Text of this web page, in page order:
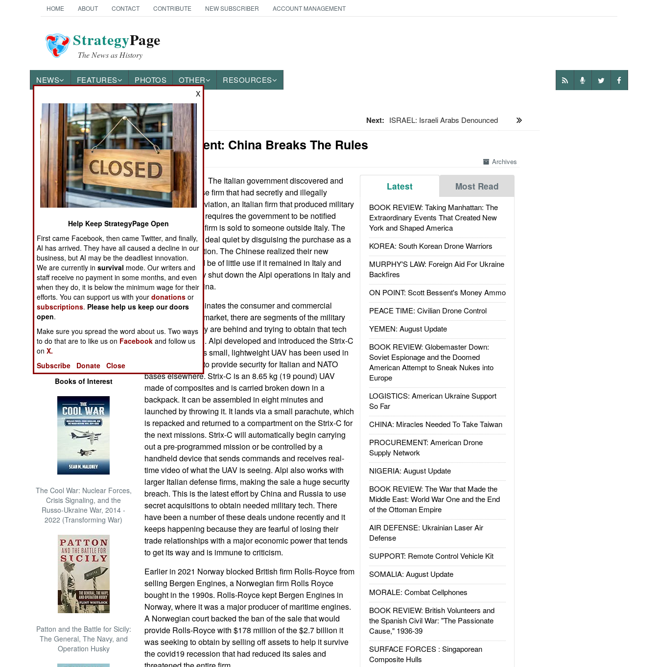
HOME ABOUT CONTACT CONTRIBUTE NEW SUBSCRIBER ACCOUNT MANAGEMENT
StrategyPage
The News as History
NEWS FEATURES PHOTOS OTHER RESOURCES
News Categories
Ground Combat
Air Combat
Naval Operations
Operations
Human Factors
Special Weapons
Warfare by
Numbers
Logistics
Tools
Books of Interest
The Cool War: Nuclear Forces,
Crisis Signaling, and the
Russo-Ukraine War, 2014 -
2022 (Transforming War)
Patton and the Battle for Sicily:
The General, The Navy, and
Operation Husky
Next: ISRAEL: Israeli Arabs Denounced
Procurement: China Breaks The Rules
Archives
Latest Most Read
BOOK REVIEW: Taking Manhattan: The
Extraordinary Events That Created New
York and Shaped America
KOREA: South Korean Drone Warriors
MURPHY'S LAW: Foreign Aid For Ukraine
Backfires
ON POINT: Scott Bessent's Money Ammo
PEACE TIME: Civilian Drone Control
YEMEN: August Update
BOOK REVIEW: Globemaster Down:
Soviet Espionage and the Doomed
American Attempt to Sneak Nukes into
Europe
LOGISTICS: American Ukraine Support
So Far
CHINA: Miracles Needed To Take Taiwan
PROCUREMENT: American Drone
Supply Network
NIGERIA: August Update
BOOK REVIEW: The War that Made the
Middle East: World War One and the End
of the Ottoman Empire
AIR DEFENSE: Ukrainian Laser Air
Defense
SUPPORT: Remote Control Vehicle Kit
SOMALIA: August Update
MORALE: Combat Cellphones
BOOK REVIEW: British Volunteers and
the Spanish Civil War: "The Passionate
Cause," 1936-39
SURFACE FORCES : Singaporean
Composite Hulls
September 15, 2021:
The Italian government discovered and
blocked a Chinese firm that had secretly and illegally
purchased Alpi Aviation, an Italian firm that produced military
UAVs. Italian law requires the government to be notified
before a defense firm is sold to someone outside Italy. The
Chinese kept the deal quiet by disguising the purchase as a
domestic transaction. The Chinese realized their new
acquisition would be of little use if it remained in Italy and
planned to quietly shut down the Alpi operations in Italy and
move them to China.
While China dominates the consumer and commercial
quadcopter UAV market, there are segments of the military
market where they are behind and trying to obtain that tech
any way they can. Alpi developed and introduced the Strix-C
UAV in 2007. This small, lightweight UAV has been used in
Afghanistan and to provide security for Italian and NATO
bases elsewhere. Strix-C is an 8.65 kg (19 pound) UAV
made of composites and is carried broken down in a
backpack. It can be assembled in eight minutes and
launched by throwing it. It lands via a small parachute, which
is repacked and returned to a compartment on the Strix-C for
the next missions. Strix-C will automatically begin carrying
out a pre-programmed mission or be controlled by a
handheld device that sends commands and receives real-
time video of what the UAV is seeing. Alpi also works with
larger Italian defense firms, making the sale a huge security
breach. This is the latest effort by China and Russia to use
secret acquisitions to obtain needed military tech. There
have been a number of these deals undone recently and it
keeps happening because they are fearful of losing their
trade relationships with a major economic power that tends
to get its way and is immune to criticism.
Earlier in 2021 Norway blocked British firm Rolls-Royce from
selling Bergen Engines, a Norwegian firm Rolls Royce
bought in the 1990s. Rolls-Royce kept Bergen Engines in
Norway, where it was a major producer of maritime engines.
A Norwegian court backed the ban of the sale that would
provide Rolls-Royce with $178 million of the $2.7 billion it
was seeking to obtain by selling off assets to help it survive
the covid19 recession that had reduced its sales and
X
Help Keep StrategyPage Open
First came Facebook, then came Twitter, and finally,
AI has arrived. They have all caused a decline in our
business, but AI may be the deadliest innovation.
We are currently insurvival mode. Our writers and
staff receive no payment in some months, and even
when they do, it is below the minimum wage for their
efforts. You can support us with yourdonations or
subscriptions. Please help us keep our doors
open.
Make sure you spread the word about us. Two ways
to do that are to like us on Facebook and follow us
onX.
Subscribe
Donate Close